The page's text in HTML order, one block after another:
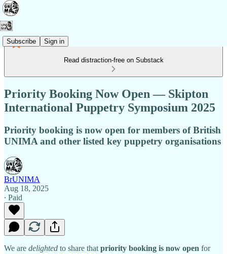
Subscribe Sign in
Read distraction-free on Substack
Priority Booking Now Open — Skipton
International Puppetry Symposium 2025
Priority booking is now open for members of British
UNIMA and other listed key puppetry organisations
BrUNIMA
Aug 18, 2025
∙ Paid
We are delighted to share that priority booking is now open for